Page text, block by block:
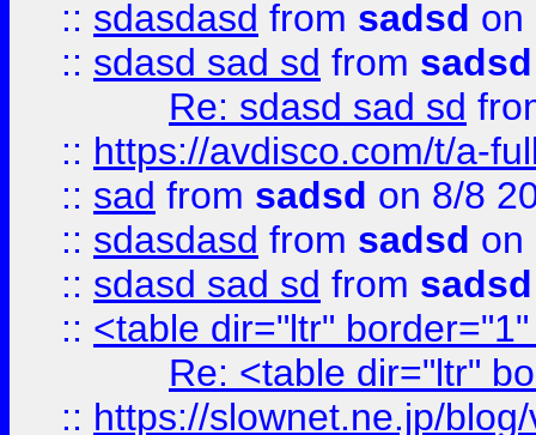
:: sdasdasd from sadsd on
:: sdasd sad sd from sadsd
Re: sdasd sad sd
:: https://avdisco.com/t/a-
:: sad from sadsd on 8/8
:: sdasdasd from sadsd on
:: sdasd sad sd from sadsd
:: <table dir="ltr"
Re: <table dir="ltr"
:: https://slownet.ne.jp/